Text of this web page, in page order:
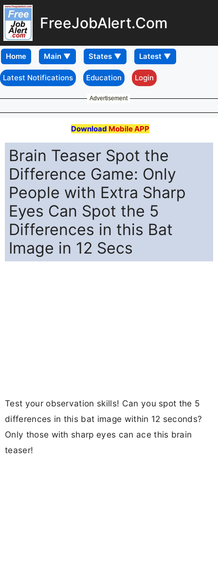
FreeJobAlert.Com
Home
Latest Notifications Education Login
Advertisement
Download Mobile APP
Brain Teaser Spot the
Difference Game: Only
People with Extra Sharp
Eyes Can Spot the 5
Differences in this Bat
Image in 12 Secs
Test your observation skills! Can you spot the 5
differences in this bat image within 12 seconds?
Only those with sharp eyes can ace this brain
teaser!